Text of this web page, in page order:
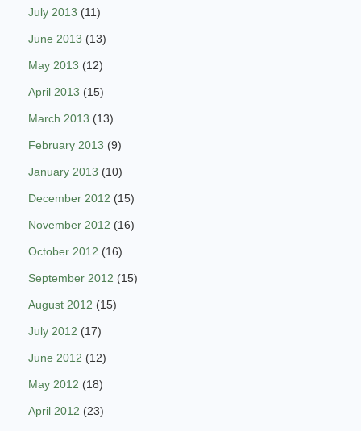
July 2013 (11)
June 2013 (13)
May 2013 (12)
April 2013 (15)
March 2013 (13)
February 2013 (9)
January 2013 (10)
December 2012 (15)
November 2012 (16)
October 2012 (16)
September 2012 (15)
August 2012 (15)
July 2012 (17)
June 2012 (12)
May 2012 (18)
April 2012 (23)